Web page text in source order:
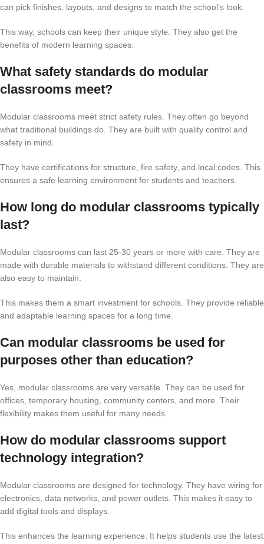
can pick finishes, layouts, and designs to match the school’s look.
This way, schools can keep their unique style. They also get the
benefits of modern learning spaces.
What safety standards do modular
classrooms meet?
Modular classrooms meet strict safety rules. They often go beyond
what traditional buildings do. They are built with quality control and
safety in mind.
They have certifications for structure, fire safety, and local codes. This
ensures a safe learning environment for students and teachers.
How long do modular classrooms typically
last?
Modular classrooms can last 25-30 years or more with care. They are
made with durable materials to withstand different conditions. They are
also easy to maintain.
This makes them a smart investment for schools. They provide reliable
and adaptable learning spaces for a long time.
Can modular classrooms be used for
purposes other than education?
Yes, modular classrooms are very versatile. They can be used for
offices, temporary housing, community centers, and more. Their
flexibility makes them useful for many needs.
How do modular classrooms support
technology integration?
Modular classrooms are designed for technology. They have wiring for
electronics, data networks, and power outlets. This makes it easy to
add digital tools and displays.
This enhances the learning experience. It helps students use the latest